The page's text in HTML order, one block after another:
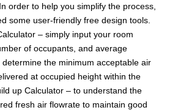
order to help you simplify the process,
some user-friendly free design tools.
– simply input your room
of occupants, and average
the minimum acceptable air
at occupied height within the
up Calculator – to understand the
fresh air flowrate to maintain good